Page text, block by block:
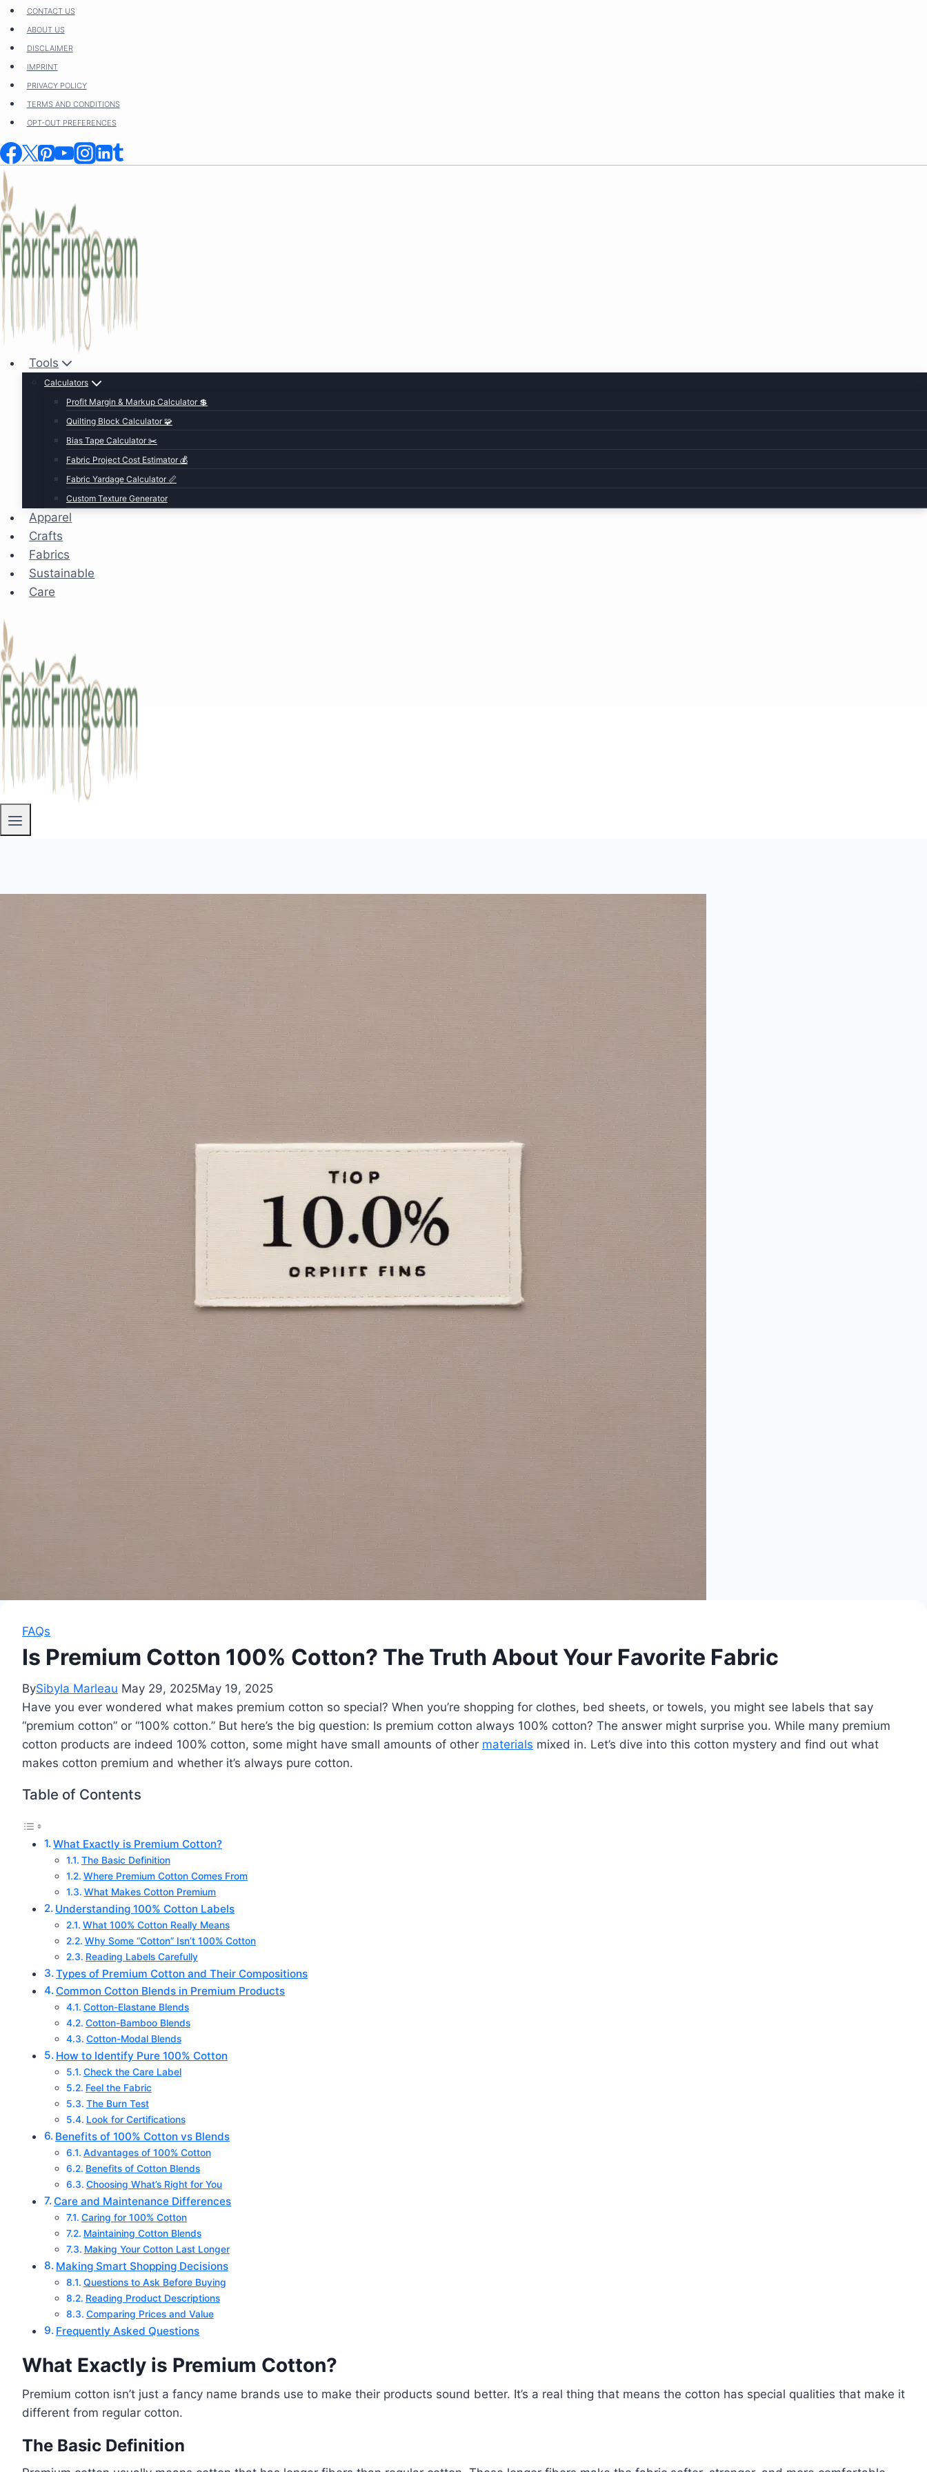
Skip
content
CONTACT US
ABOUT US
DISCLAIMER
IMPRINT
PRIVACY POLICY
TERMS AND CONDITIONS
OPT-OUT PREFERENCES
Tools
Calculators
Profit Margin & Markup Calculator 💲
Quilting Block Calculator 🧩
Bias Tape Calculator ✂️
Fabric Project Cost Estimator 💰
Fabric Yardage Calculator 📏
Custom Texture Generator
Apparel
Crafts
Fabrics
Sustainable
Care
FAQs
Is Premium Cotton 100% Cotton? The Truth About Your Favorite Fabric
BySibyla Marleau May 29, 2025May 19, 2025
Have you ever wondered what makes premium cotton so special? When you’re shopping for clothes, bed sheets, or towels, you might see labels that say
“premium cotton” or “100% cotton.” But here’s the big question: Is premium cotton always 100% cotton? The answer might surprise you. While many premium
cotton products are indeed 100% cotton, some might have small amounts of other materials mixed in. Let’s dive into this cotton mystery and find out what
makes cotton premium and whether it’s always pure cotton.
Table of Contents
What Exactly is Premium Cotton?
The Basic Definition
Where Premium Cotton Comes From
What Makes Cotton Premium
Understanding 100% Cotton Labels
What 100% Cotton Really Means
Why Some “Cotton” Isn’t 100% Cotton
Reading Labels Carefully
Types of Premium Cotton and Their Compositions
Common Cotton Blends in Premium Products
Cotton-Elastane Blends
Cotton-Bamboo Blends
Cotton-Modal Blends
How to Identify Pure 100% Cotton
Check the Care Label
Feel the Fabric
The Burn Test
Look for Certifications
Benefits of 100% Cotton vs Blends
Advantages of 100% Cotton
Benefits of Cotton Blends
Choosing What’s Right for You
Care and Maintenance Differences
Caring for 100% Cotton
Maintaining Cotton Blends
Making Your Cotton Last Longer
Making Smart Shopping Decisions
Questions to Ask Before Buying
Reading Product Descriptions
Comparing Prices and Value
Frequently Asked Questions
What Exactly is Premium Cotton?
Premium cotton isn’t just a fancy name brands use to make their products sound better. It’s a real thing that means the cotton has special qualities that make it
different from regular cotton.
The Basic Definition